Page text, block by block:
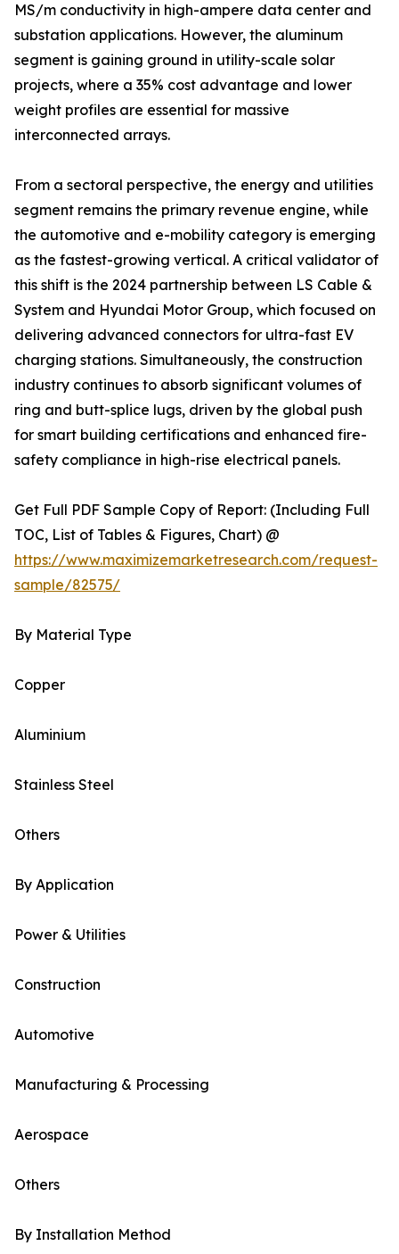
MS/m conductivity in high-ampere data center and
substation applications. However, the aluminum
segment is gaining ground in utility-scale solar
projects, where a 35% cost advantage and lower
weight profiles are essential for massive
interconnected arrays.
From a sectoral perspective, the energy and utilities
segment remains the primary revenue engine, while
the automotive and e-mobility category is emerging
as the fastest-growing vertical. A critical validator of
this shift is the 2024 partnership between LS Cable &
System and Hyundai Motor Group, which focused on
delivering advanced connectors for ultra-fast EV
charging stations. Simultaneously, the construction
industry continues to absorb significant volumes of
ring and butt-splice lugs, driven by the global push
for smart building certifications and enhanced fire-
safety compliance in high-rise electrical panels.
Get Full PDF Sample Copy of Report: (Including Full
TOC, List of Tables & Figures, Chart) @
https://www.maximizemarketresearch.com/request-
sample/82575/
By Material Type
Copper
Aluminium
Stainless Steel
Others
By Application
Power & Utilities
Construction
Automotive
Manufacturing & Processing
Aerospace
Others
By Installation Method